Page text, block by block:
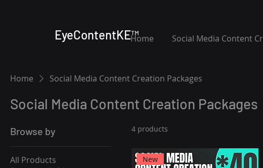
EyeContentKE™Home Social Media Content
Home Social Media Content Creation Packages
Social Media Content Creation Packages
Browse by
All Products
4 products
New